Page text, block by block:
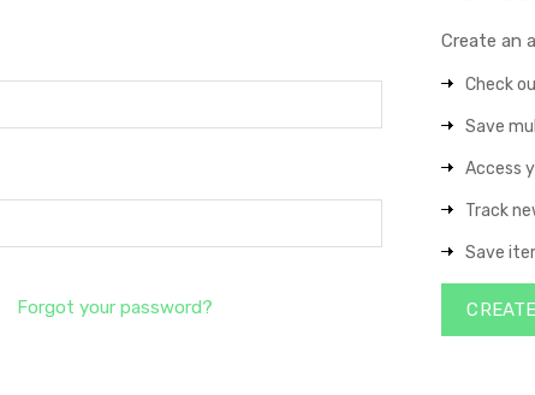
Forgot your password?
Create an
Check
Save
Access
Track
Save